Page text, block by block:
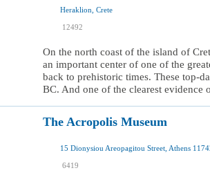
Heraklion, Crete
12492
On the north coast of the island of
an important center of one of the
back to prehistoric times. These top-
BC. And one of the clearest evidence
The Acropolis Museum
15 Dionysiou Areopagitou Street, Athens
6419